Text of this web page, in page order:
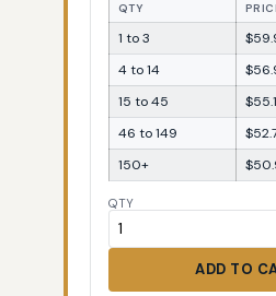
QTY
1 to 3
4 to 14
15 to 45
46 to 149
150+
QTY
ADD TO